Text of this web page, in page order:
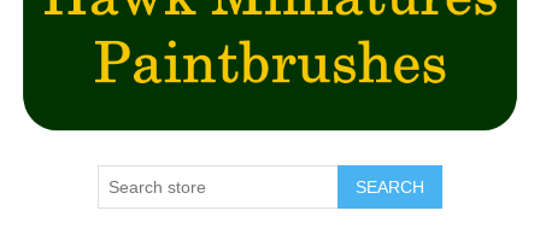
SEARCH